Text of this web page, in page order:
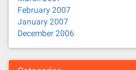
February 2007
January 2007
December 2006